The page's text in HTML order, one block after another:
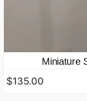
Miniature
$135.00